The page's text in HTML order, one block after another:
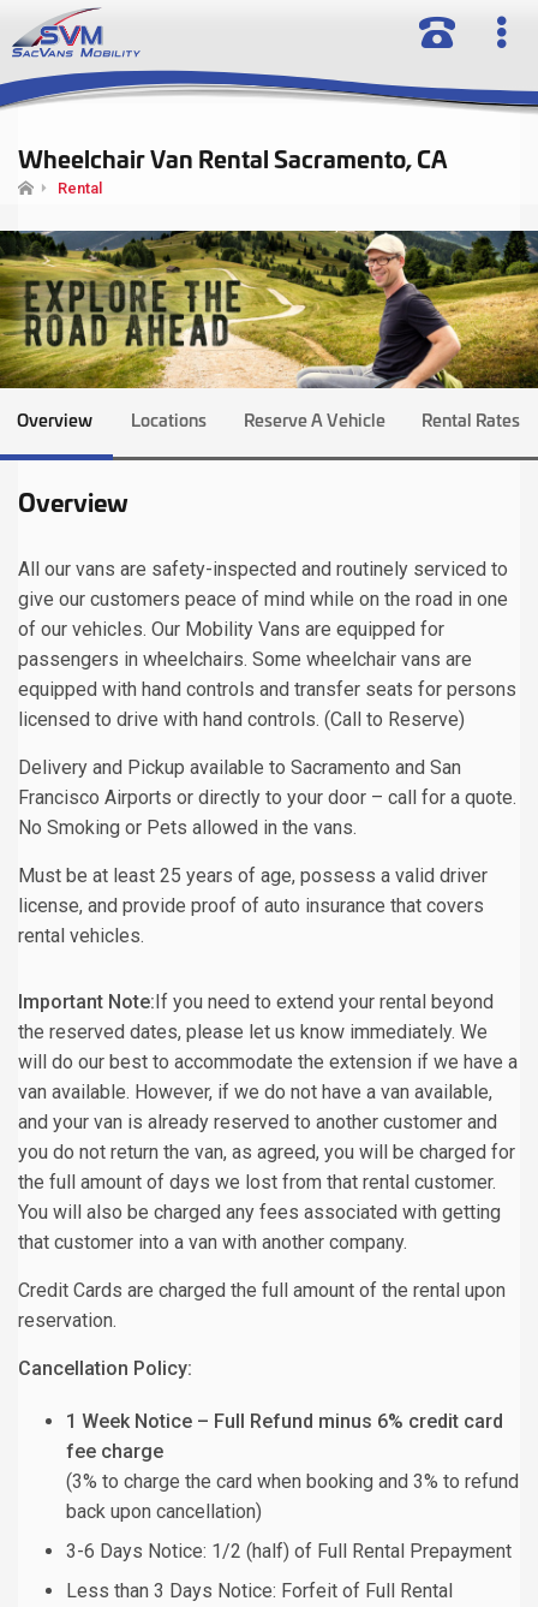
Wheelchair Van Rental Sacramento, CA
Rental
Overview Locations Reserve A Vehicle Rental Rates
Overview
All our vans are safety-inspected and routinely serviced to
give our customers peace of mind while on the road in one
of our vehicles. Our Mobility Vans are equipped for
passengers in wheelchairs. Some wheelchair vans are
equipped with hand controls and transfer seats for persons
licensed to drive with hand controls. (Call to Reserve)
Delivery and Pickup available to Sacramento and San
Francisco Airports or directly to your door – call for a quote.
No Smoking or Pets allowed in the vans.
Must be at least 25 years of age, possess a valid driver
license, and provide proof of auto insurance that covers
rental vehicles.
Important Note:If you need to extend your rental beyond
the reserved dates, please let us know immediately. We
will do our best to accommodate the extension if we have a
van available. However, if we do not have a van available,
and your van is already reserved to another customer and
you do not return the van, as agreed, you will be charged for
the full amount of days we lost from that rental customer.
You will also be charged any fees associated with getting
that customer into a van with another company.
Credit Cards are charged the full amount of the rental upon
reservation.
Cancellation Policy:
1 Week Notice – Full Refund minus 6% credit card
fee charge
(3% to charge the card when booking and 3% to refund
back upon cancellation)
3-6 Days Notice: 1/2 (half) of Full Rental Prepayment
Less than 3 Days Notice: Forfeit of Full Rental